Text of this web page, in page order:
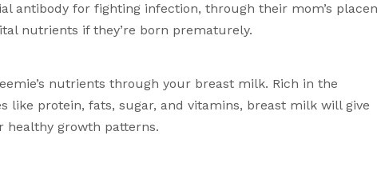
antibody for fighting infection, through their mom’s
nutrients if they’re born prematurely.
nutrients through your breast milk. Rich in the
like protein, fats, sugar, and vitamins, breast milk will give
healthy growth patterns.